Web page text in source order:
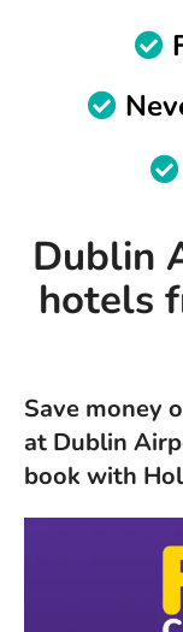
Dublin
hotels
Save money
at Dublin
book with